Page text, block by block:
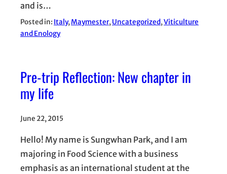
and is…
Posted in: Italy, Maymester, Uncategorized, Viticulture
and Enology
Pre-trip Reflection: New chapter in
my life
June 22, 2015
Hello! My name is Sungwhan Park, and I am
majoring in Food Science with a business
emphasis as an international student at the